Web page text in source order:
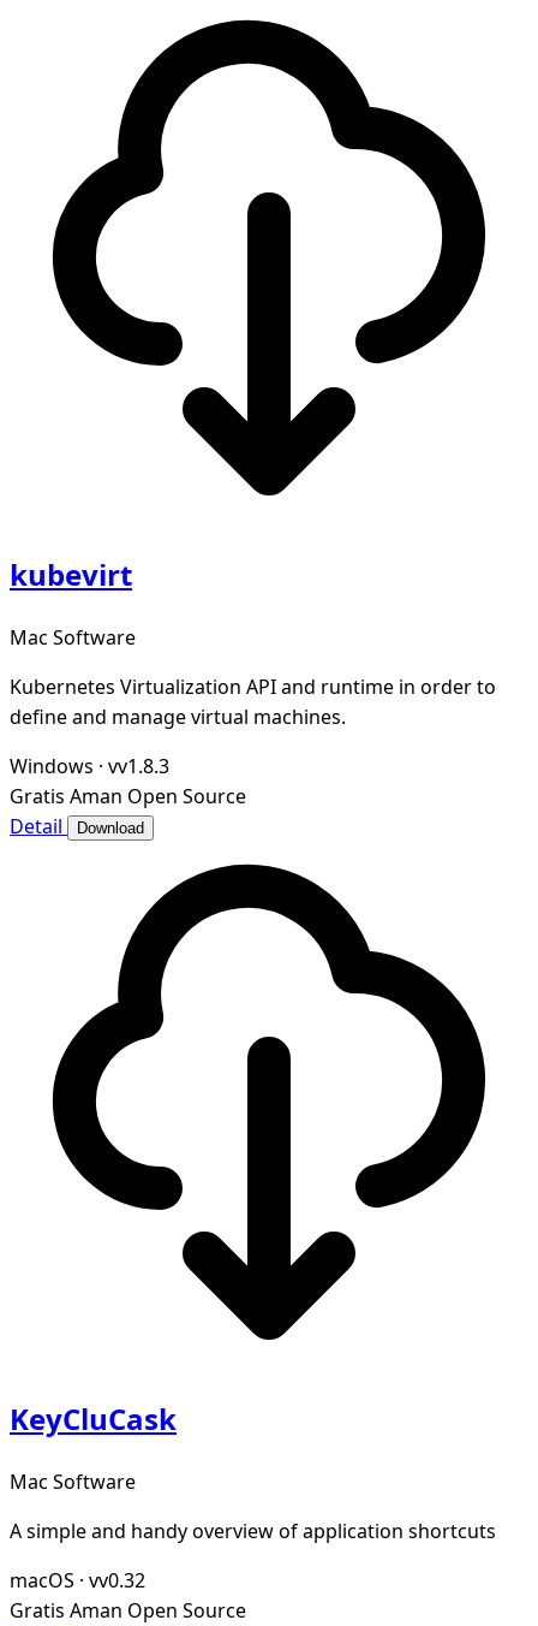
kubevirt
Mac Software
Kubernetes Virtualization API and runtime in order to
define and manage virtual machines.
Windows · vv1.8.3
Gratis Aman Open Source
Detail
Download
KeyCluCask
Mac Software
A simple and handy overview of application shortcuts
macOS · vv0.32
Gratis Aman Open Source